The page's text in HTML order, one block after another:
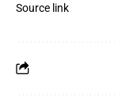
Source link